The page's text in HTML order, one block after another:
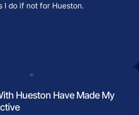
I do if not for Hueston.
Hueston Have Made My